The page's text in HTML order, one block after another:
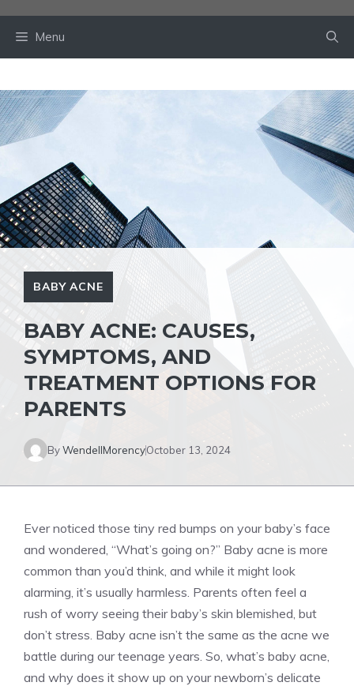
Menu
BABY ACNE
BABY ACNE: CAUSES,
SYMPTOMS, AND
TREATMENT OPTIONS FOR
PARENTS
ByWendellMorencyOctober 13, 2024
Ever noticed those tiny red bumps on your baby’s face
and wondered, “What’s going on?” Baby acne is more
common than you’d think, and while it might look
alarming, it’s usually harmless. Parents often feel a
rush of worry seeing their baby’s skin blemished, but
don’t stress. Baby acne isn’t the same as the acne we
battle during our teenage years. So, what’s baby acne,
and why does it show up on your newborn’s delicate